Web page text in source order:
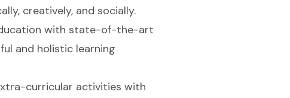
creatively, and socially.
with state-of-the-art
and holistic learning
curricular activities with